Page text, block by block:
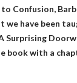
Confusion,
we have been
Surprising
with a